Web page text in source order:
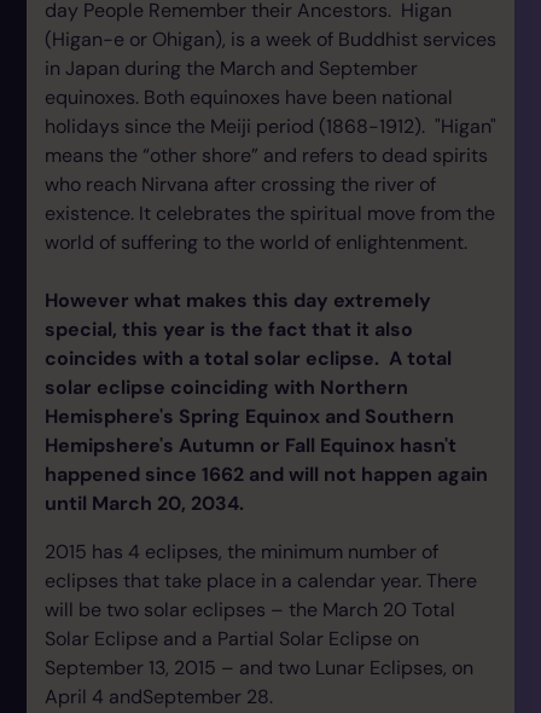
day People Remember their Ancestors. Higan
(Higan-e or Ohigan), is a week of Buddhist services
in Japan during the March and September
equinoxes. Both equinoxes have been national
holidays since the Meiji period (1868-1912). "Higan"
means the “other shore” and refers to dead spirits
who reach Nirvana after crossing the river of
existence. It celebrates the spiritual move from the
world of suffering to the world of enlightenment.
However what makes this day extremely
special, this year is the fact that it also
coincides with a total solar eclipse. A total
solar eclipse coinciding with Northern
Hemisphere's Spring Equinox and Southern
Hemipshere's Autumn or Fall Equinox hasn't
happened since 1662 and will not happen again
until March 20, 2034.
2015 has 4 eclipses, the minimum number of
eclipses that take place in a calendar year. There
will be two solar eclipses – the March 20 Total
Solar Eclipse and a Partial Solar Eclipse on
September 13, 2015 – and two Lunar Eclipses, on
April 4 andSeptember 28.